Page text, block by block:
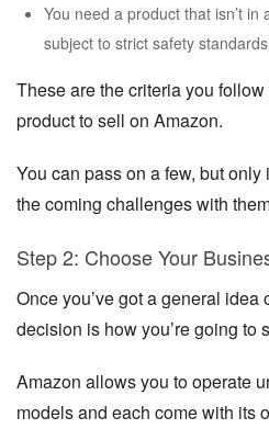
You need a product that isn’t
subject to strict safety
These are the criteria you
product to sell on Amazon.
You can pass on a few, but only
the coming challenges with
Step 2: Choose Your
Once you’ve got a general idea
decision is how you’re going to
Amazon allows you to operate
models and each come with its